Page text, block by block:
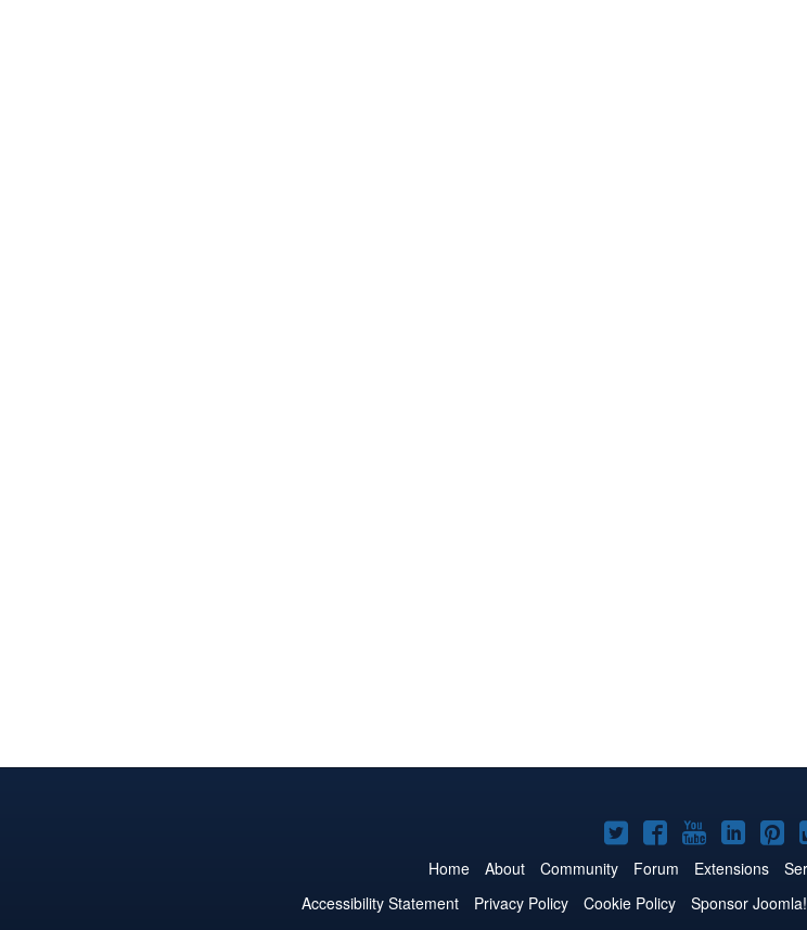
Joomla!
on
Twitter
Joomla!
on
Facebook
Joomla!
on
YouTube
on
on
Home About Community Forum Extensions
Accessibility Statement
Privacy Policy Cookie Policy Sponsor